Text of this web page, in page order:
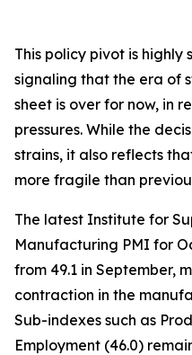
This policy pivot is highly
signaling that the era of
sheet is over for now, in
pressures. While the
strains, it also reflects
more fragile than
The latest Institute for
Manufacturing PMI for
from 49.1 in September,
contraction in the
Sub-indexes such as
Employment (46.0)